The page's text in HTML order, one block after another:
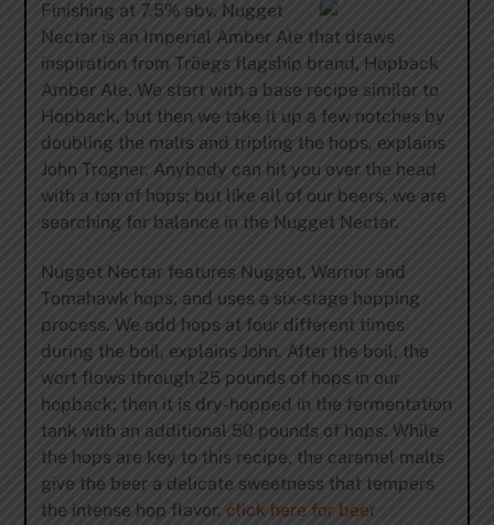
Finishing at 7.5% abv, Nugget
Nectar is an Imperial Amber Ale that draws
inspiration from Tröegs flagship brand, Hopback
Amber Ale. We start with a base recipe similar to
Hopback, but then we take it up a few notches by
doubling the malts and tripling the hops, explains
John Trogner. Anybody can hit you over the head
with a ton of hops; but like all of our beers, we are
searching for balance in the Nugget Nectar.
Nugget Nectar features Nugget, Warrior and
Tomahawk hops, and uses a six-stage hopping
process. We add hops at four different times
during the boil, explains John. After the boil, the
wort flows through 25 pounds of hops in our
hopback; then it is dry-hopped in the fermentation
tank with an additional 50 pounds of hops. While
the hops are key to this recipe, the caramel malts
give the beer a delicate sweetness that tempers
the intense hop flavor.  click here for beer